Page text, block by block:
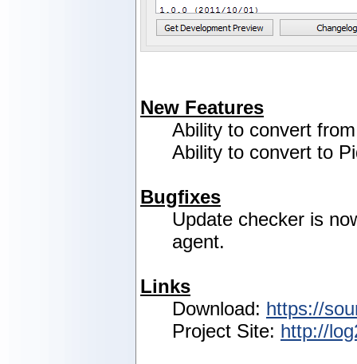
New Features
Ability to convert
Ability to convert to
Bugfixes
Update checker is
agent.
Links
Download: https://
Project Site: http://